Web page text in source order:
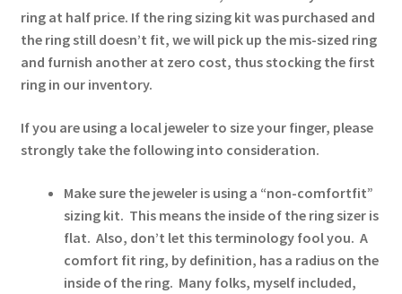
ring at half price. If the ring sizing kit was purchased and
the ring still doesn’t fit, we will pick up the mis-sized ring
and furnish another at zero cost, thus stocking the first
ring in our inventory.
If you are using a local jeweler to size your finger, please
strongly take the following into consideration.
Make sure the jeweler is using a “non-comfortfit”
sizing kit. This means the inside of the ring sizer is
flat. Also, don’t let this terminology fool you. A
comfort fit ring, by definition, has a radius on the
inside of the ring. Many folks, myself included,